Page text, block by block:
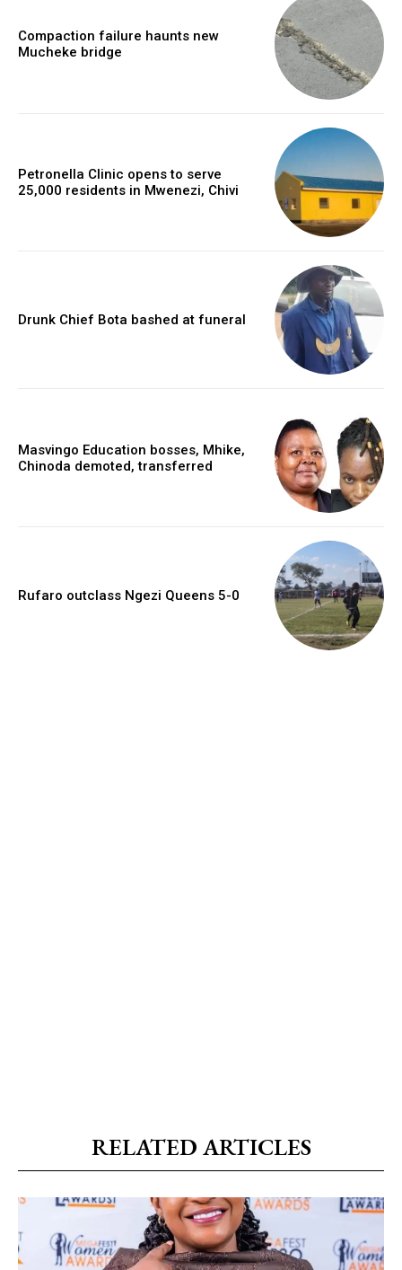
Compaction failure haunts new
Mucheke bridge
Petronella Clinic opens to serve
25,000 residents in Mwenezi, Chivi
Drunk Chief Bota bashed at funeral
Masvingo Education bosses, Mhike,
Chinoda demoted, transferred
Rufaro outclass Ngezi Queens 5-0
RELATED ARTICLES